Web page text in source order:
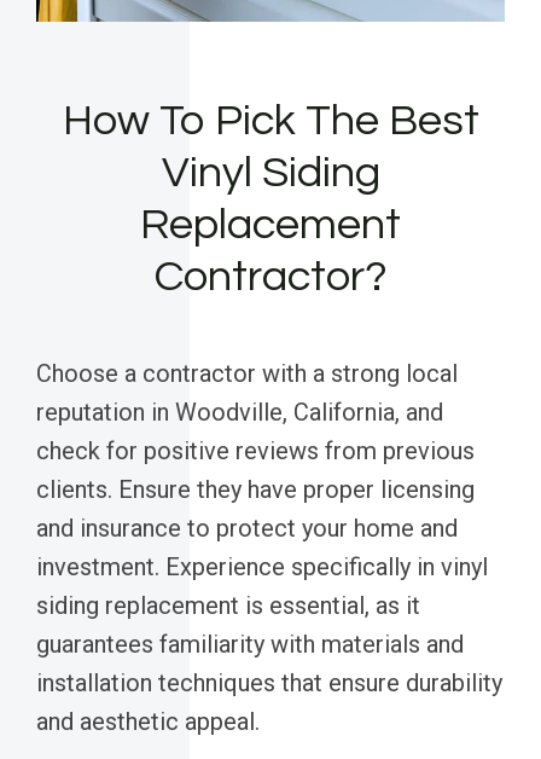
How To Pick The Best
Vinyl Siding
Replacement
Contractor?
Choose a contractor with a strong local
reputation in Woodville, California, and
check for positive reviews from previous
clients. Ensure they have proper licensing
and insurance to protect your home and
investment. Experience specifically in vinyl
siding replacement is essential, as it
guarantees familiarity with materials and
installation techniques that ensure durability
and aesthetic appeal.